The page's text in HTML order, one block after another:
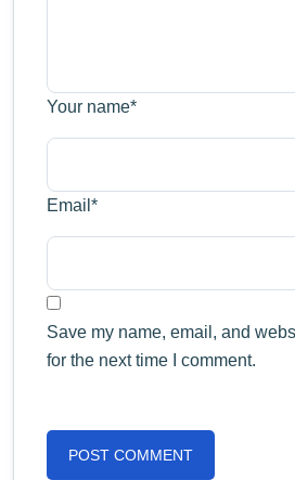
Your name*
Email *
Save my name, email, and
for the next time I comment.